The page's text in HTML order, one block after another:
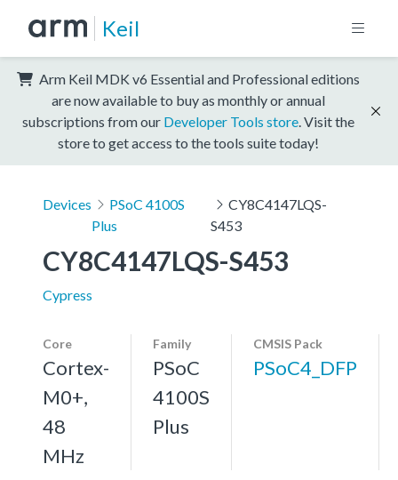
Keil
Arm Keil MDK v6 Essential and Professional editions
are now available to buy as monthly or annual
subscriptions from our Developer Tools store . Visit the
store to get access to the tools suite today!
Devices
PSoC 4100S
Plus
CY8C4147LQS-
S453
CY8C4147LQS-S453
Cypress
Core
Cortex-
M0+,
48
MHz
Family
PSoC
4100S
Plus
CMSIS Pack
PSoC4_DFP